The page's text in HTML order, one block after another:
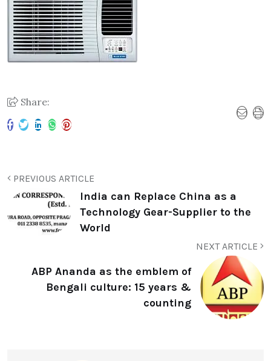
Share:
PREVIOUS ARTICLE
India can Replace China as a
Technology Gear-Supplier to the
World
NEXT ARTICLE
ABP Ananda as the emblem of
Bengali culture: 15 years &
counting